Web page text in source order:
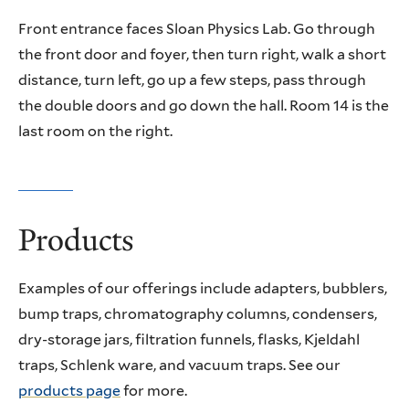
Front entrance faces Sloan Physics Lab. Go through
the front door and foyer, then turn right, walk a short
distance, turn left, go up a few steps, pass through
the double doors and go down the hall. Room 14 is the
last room on the right.
Products
Examples of our offerings include adapters, bubblers,
bump traps, chromatography columns, condensers,
dry-storage jars, filtration funnels, flasks, Kjeldahl
traps, Schlenk ware, and vacuum traps. See our
products pagefor more.